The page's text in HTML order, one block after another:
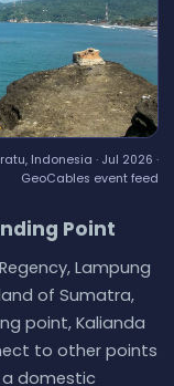
Indonesia · Jul 2026 ·
GeoCables event feed
Point
Lampung
of Sumatra,
point, Kalianda
to other points
a domestic